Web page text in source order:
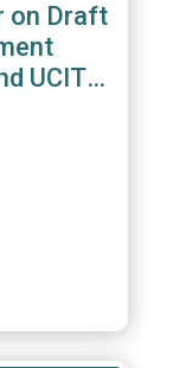
on Draft
UCITS